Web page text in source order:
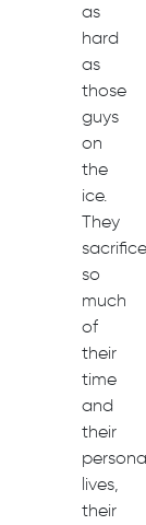
as
hard
as
those
guys
on
the
ice.
They
sacrifice
so
much
of
their
time
and
their
lives,
their